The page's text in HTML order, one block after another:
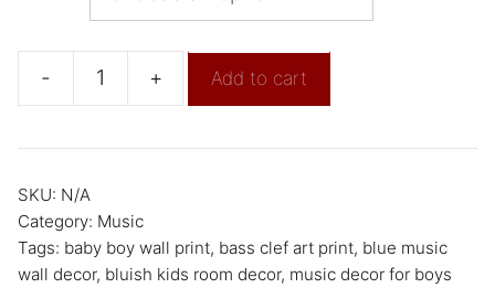
- + Add to cart
SKU: N/A
Category: Music
Tags: baby boy wall print, bass clef art print, blue music
wall decor, bluish kids room decor, music decor for boys